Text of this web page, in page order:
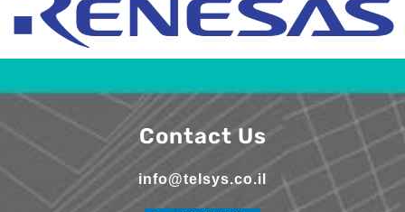
Contact Us
info@telsys.co.il